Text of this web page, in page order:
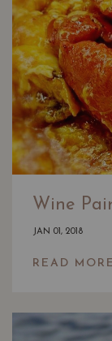
Wine
JAN 01, 2018
READ MORE